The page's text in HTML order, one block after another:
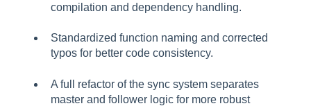
compilation and dependency handling.
Standardized function naming and corrected
typos for better code consistency.
A full refactor of the sync system separates
master and follower logic for more robust